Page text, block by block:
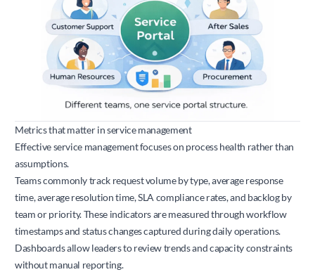
Metrics that matter in service management
Effective service management focuses on process health rather than
assumptions.
Teams commonly track request volume by type, average response
time, average resolution time, SLA compliance rates, and backlog by
team or priority. These indicators are measured through workflow
timestamps and status changes captured during daily operations.
Dashboards allow leaders to review trends and capacity constraints
without manual reporting.